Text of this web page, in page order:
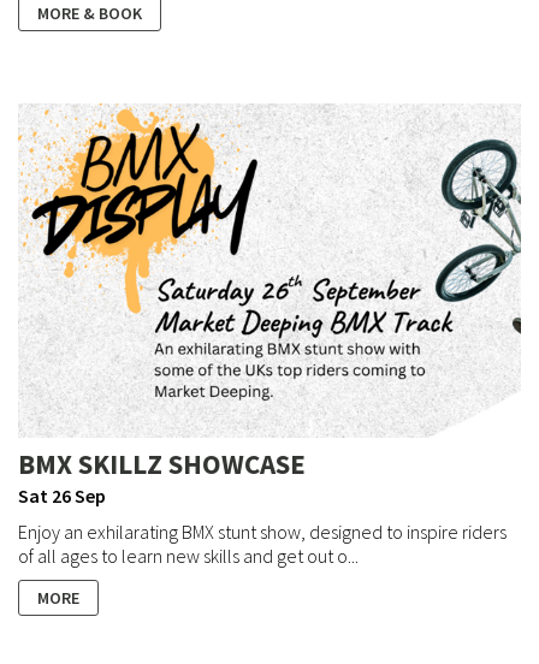
MORE & BOOK
BMX SKILLZ SHOWCASE
Sat 26 Sep
Enjoy an exhilarating BMX stunt show, designed to inspire riders
of all ages to learn new skills and get out o...
MORE